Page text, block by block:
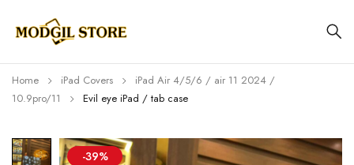
Home iPad Covers
iPad Air 4/5/6 / air 11 2024 /
10.9pro/11
Evil eye iPad / tab case
-39%